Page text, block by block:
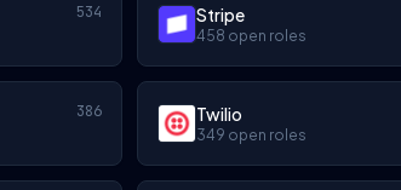
534 Stripe
458 open roles
386 Twilio
349 open roles